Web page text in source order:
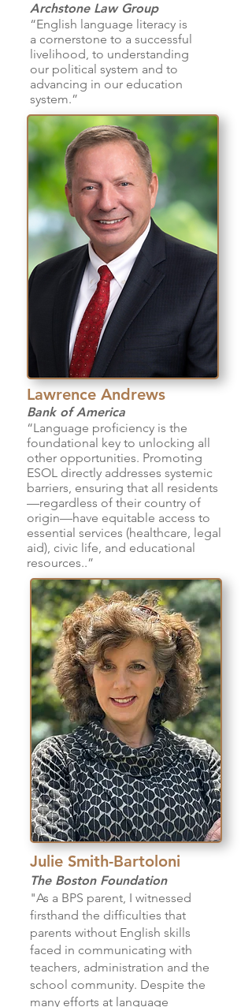
Archstone Law Group
“English language literacy is
a cornerstone to a successful
livelihood, to understanding
our political system and to
advancing in our education
system.”
Lawrence Andrews
Bank of America
“Language proficiency is the
foundational key to unlocking all
other opportunities. Promoting
ESOL directly addresses systemic
barriers, ensuring that all residents
—regardless of their country of
origin—have equitable access to
essential services (healthcare, legal
aid), civic life, and educational
resources..”
Julie Smith-Bartoloni
The Boston Foundation
"As a BPS parent, I witnessed
firsthand the difficulties that
parents without English skills
faced in communicating with
teachers, administration and the
school community. Despite the
many efforts at language